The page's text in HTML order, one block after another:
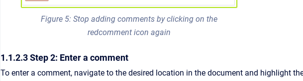
Figure 5: Stop adding comments by clicking on the
redcomment icon again
1.1.2.3 Step 2: Enter a comment
To enter a comment, navigate to the desired location in the document and highlight